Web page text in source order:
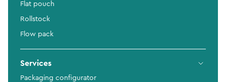
Flat pouch
Rollstock
Flow pack
Services
Packaging configurator